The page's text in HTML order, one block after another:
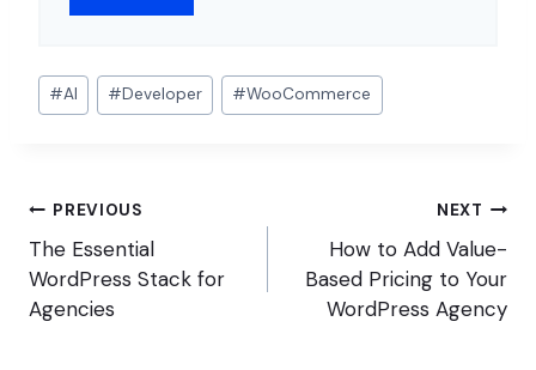
Post
Tags:
#AI #Developer #WooCommerce
Post
navigation
PREVIOUS
The Essential
WordPress Stack for
Agencies
NEXT
How to Add Value-
Based Pricing to Your
WordPress Agency